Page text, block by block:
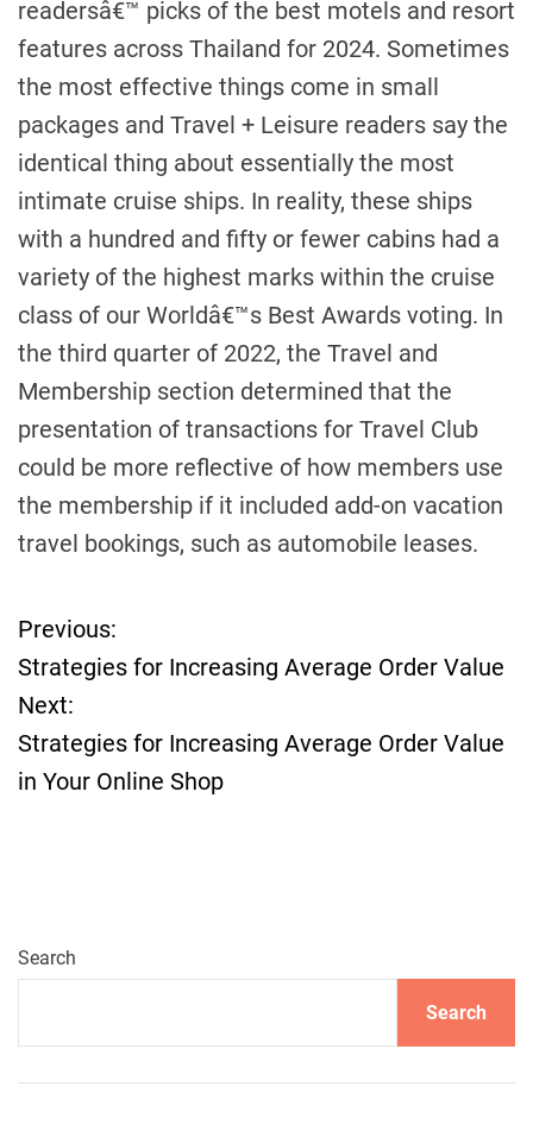
readersâ€™ picks of the best motels and resort
features across Thailand for 2024. Sometimes
the most effective things come in small
packages and Travel + Leisure readers say the
identical thing about essentially the most
intimate cruise ships. In reality, these ships
with a hundred and fifty or fewer cabins had a
variety of the highest marks within the cruise
class of our Worldâ€™s Best Awards voting. In
the third quarter of 2022, the Travel and
Membership section determined that the
presentation of transactions for Travel Club
could be more reflective of how members use
the membership if it included add-on vacation
travel bookings, such as automobile leases.
P
o
s
v
i
g
Previous:
Strategies for Increasing Average Order Value
Next:
Strategies for Increasing Average Order Value
in Your Online Shop
Search
Search